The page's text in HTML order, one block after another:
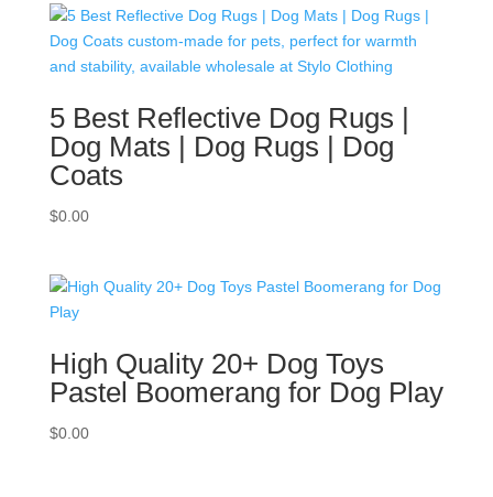
5 Best Reflective Dog Rugs |
Dog Mats | Dog Rugs | Dog
Coats
$0.00
High Quality 20+ Dog Toys
Pastel Boomerang for Dog Play
$0.00